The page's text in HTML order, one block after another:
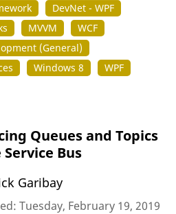
DevNet - WPF
MVVM
WCF
(General)
Windows 8
WPF
Queues and Topics
Bus
Garibay
Tuesday, February 19, 2019